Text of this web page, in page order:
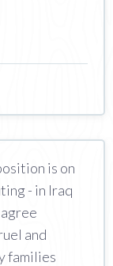
is on
- in Iraq
and
families